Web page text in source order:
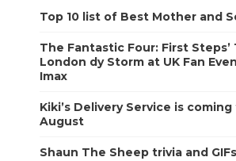
Top 10 list of Best Mother and
The Fantastic Four: First Steps’
London dy Storm at UK Fan
Imax
Kiki’s Delivery Service is
August
Shaun The Sheep trivia and GIFs